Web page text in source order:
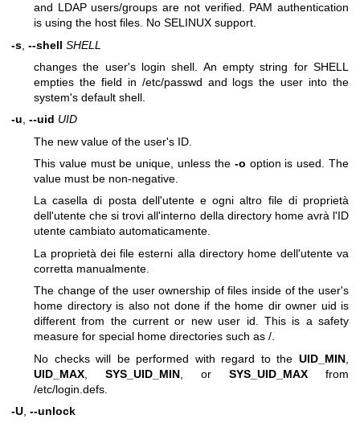
and LDAP users/groups are not verified. PAM authentication
is using the host files. No SELINUX support.
-s --shell SHELL
changes the user's login shell. An empty string for SHELL
empties the field in /etc/passwd and logs the user into the
system's default shell.
-u, --uid UID
The new value of the user's ID.
This value must be unique, unless the -o option is used. The
value must be non-negative.
La casella di posta dell'utente e ogni altro file di proprietà
dell'utente che si trovi all'interno della directory home avrà l'ID
utente cambiato automaticamente.
La proprietà dei file esterni alla directory home dell'utente va
corretta manualmente.
The change of the user ownership of files inside of the user's
home directory is also not done if the home dir owner uid is
different from the current or new user id. This is a safety
measure for special home directories such as /.
No checks will be performed with regard to the UID_MIN
UID_MAX
SYS_UID_MIN , or SYS_UID_MAX from
/etc/login.defs.
-U --unlock